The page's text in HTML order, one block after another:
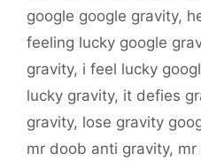
google google gravity,
feeling lucky google
gravity, i feel lucky
lucky gravity, it defies
gravity, lose gravity
mr doob anti gravity, mr